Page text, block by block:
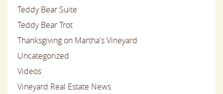
Teddy Bear Suite
Teddy Bear Trot
Thanksgiving on Martha's Vineyard
Uncategorized
Videos
Vineyard Real Estate News